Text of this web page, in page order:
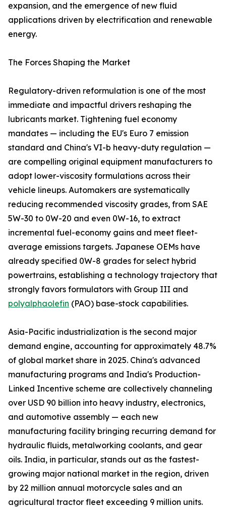
expansion, and the emergence of new fluid
applications driven by electrification and renewable
energy.
The Forces Shaping the Market
Regulatory-driven reformulation is one of the most
immediate and impactful drivers reshaping the
lubricants market. Tightening fuel economy
mandates — including the EU's Euro 7 emission
standard and China's VI-b heavy-duty regulation —
are compelling original equipment manufacturers to
adopt lower-viscosity formulations across their
vehicle lineups. Automakers are systematically
reducing recommended viscosity grades, from SAE
5W-30 to 0W-20 and even 0W-16, to extract
incremental fuel-economy gains and meet fleet-
average emissions targets. Japanese OEMs have
already specified 0W-8 grades for select hybrid
powertrains, establishing a technology trajectory that
strongly favors formulators with Group III and
polyalphaolefin (PAO) base-stock capabilities.
Asia-Pacific industrialization is the second major
demand engine, accounting for approximately 48.7%
of global market share in 2025. China's advanced
manufacturing programs and India's Production-
Linked Incentive scheme are collectively channeling
over USD 90 billion into heavy industry, electronics,
and automotive assembly — each new
manufacturing facility bringing recurring demand for
hydraulic fluids, metalworking coolants, and gear
oils. India, in particular, stands out as the fastest-
growing major national market in the region, driven
by 22 million annual motorcycle sales and an
agricultural tractor fleet exceeding 9 million units.